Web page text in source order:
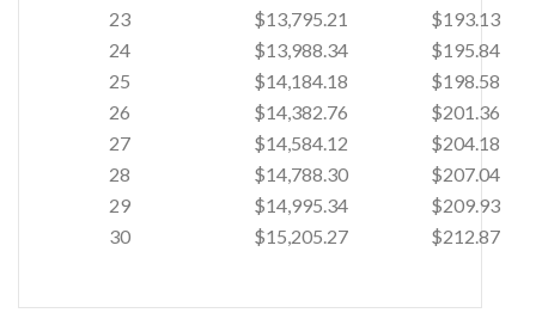
23
$13,795.21
$193.13
24
$13,988.34
$195.84
25
$14,184.18
$198.58
26
$14,382.76
$201.36
27
$14,584.12
$204.18
28
$14,788.30
$207.04
29
$14,995.34
$209.93
30
$15,205.27 $212.87